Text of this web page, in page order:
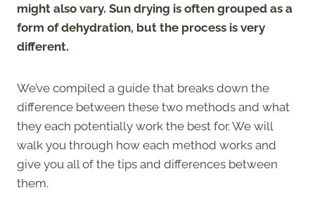
might also vary. Sun drying is often grouped as a
form of dehydration, but the process is very
different.
We’ve compiled a guide that breaks down the
difference between these two methods and what
they each potentially work the best for. We will
walk you through how each method works and
give you all of the tips and differences between
them.